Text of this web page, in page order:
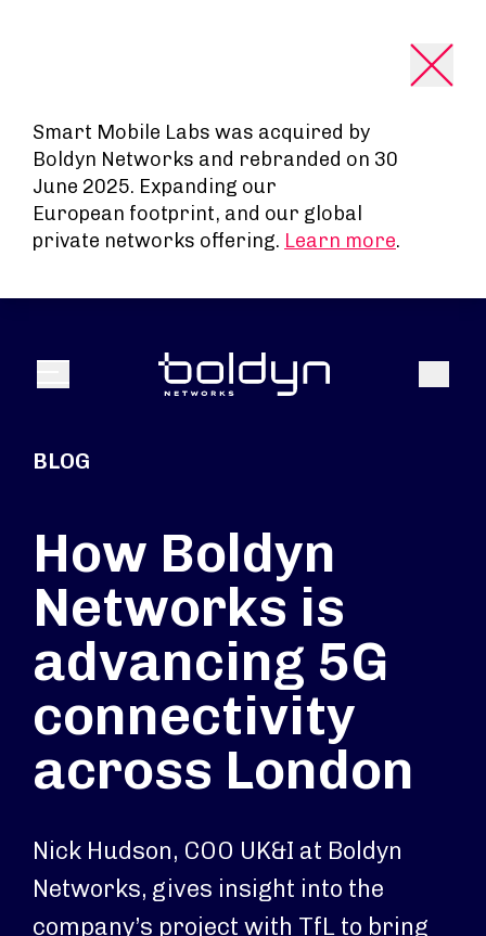
Smart Mobile Labs was acquired by
Boldyn Networks and rebranded on 30
June 2025. Expanding our
European footprint, and our global
private networks offering. Learn more.
Menu Search
BLOG
How Boldyn
Networks is
advancing 5G
connectivity
across London
Nick Hudson, COO UK&I at Boldyn
Networks, gives insight into the
company’s project with TfL to bring